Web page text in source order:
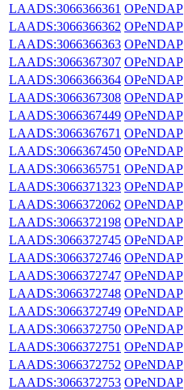
LAADS:3066366361 OPeNDAP
LAADS:3066366362 OPeNDAP
LAADS:3066366363 OPeNDAP
LAADS:3066367307 OPeNDAP
LAADS:3066366364 OPeNDAP
LAADS:3066367308 OPeNDAP
LAADS:3066367449 OPeNDAP
LAADS:3066367671 OPeNDAP
LAADS:3066367450 OPeNDAP
LAADS:3066365751 OPeNDAP
LAADS:3066371323 OPeNDAP
LAADS:3066372062 OPeNDAP
LAADS:3066372198 OPeNDAP
LAADS:3066372745 OPeNDAP
LAADS:3066372746 OPeNDAP
LAADS:3066372747 OPeNDAP
LAADS:3066372748 OPeNDAP
LAADS:3066372749 OPeNDAP
LAADS:3066372750 OPeNDAP
LAADS:3066372751 OPeNDAP
LAADS:3066372752 OPeNDAP
LAADS:3066372753 OPeNDAP